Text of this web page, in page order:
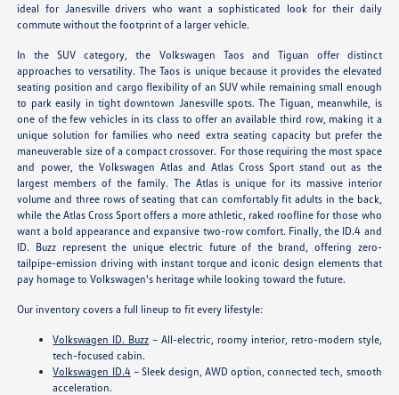
ideal for Janesville drivers who want a sophisticated look for their daily
commute without the footprint of a larger vehicle.
In the SUV category, the Volkswagen Taos and Tiguan offer distinct
approaches to versatility. The Taos is unique because it provides the elevated
seating position and cargo flexibility of an SUV while remaining small enough
to park easily in tight downtown Janesville spots. The Tiguan, meanwhile, is
one of the few vehicles in its class to offer an available third row, making it a
unique solution for families who need extra seating capacity but prefer the
maneuverable size of a compact crossover. For those requiring the most space
and power, the Volkswagen Atlas and Atlas Cross Sport stand out as the
largest members of the family. The Atlas is unique for its massive interior
volume and three rows of seating that can comfortably fit adults in the back,
while the Atlas Cross Sport offers a more athletic, raked roofline for those who
want a bold appearance and expansive two-row comfort. Finally, the ID.4 and
ID. Buzz represent the unique electric future of the brand, offering zero-
tailpipe-emission driving with instant torque and iconic design elements that
pay homage to Volkswagen's heritage while looking toward the future.
Our inventory covers a full lineup to fit every lifestyle:
Volkswagen ID. Buzz – All-electric, roomy interior, retro-modern style,
tech-focused cabin.
Volkswagen ID.4 – Sleek design, AWD option, connected tech, smooth
acceleration.